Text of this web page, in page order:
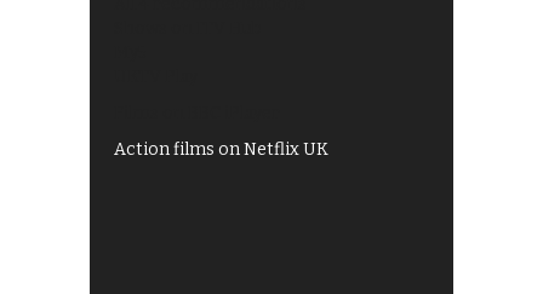
Action films on Netflix UK